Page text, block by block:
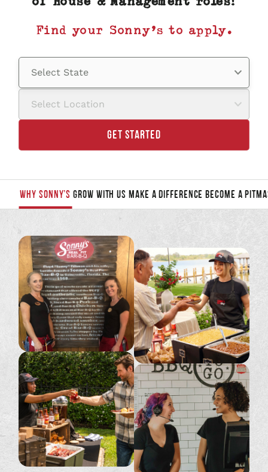
Find your Sonny’s to apply.
Select State
Select Location
GET STARTED
TO
SECTION
LEARN
WHY SONNY’S GROW WITH US MAKE A DIFFERENCE BECOME A